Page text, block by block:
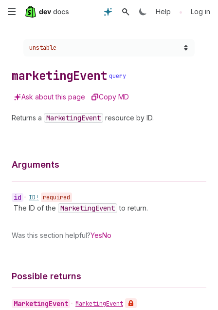
Skip
Help • Log in
Choose a version:
unstable
marketingEvent query
Ask about this page Copy MD
Returns a MarketingEvent resource by ID.
Arguments
id • ID! required
The ID of the MarketingEvent to return.
Was this section helpful?YesNo
Possible returns
MarketingEvent • MarketingEvent